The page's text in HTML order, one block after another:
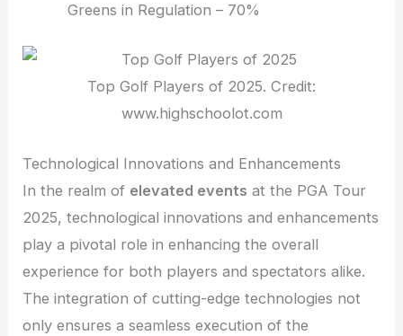
Greens in Regulation – 70%
Top Golf Players of 2025. Credit:
www.highschoolot.com
Technological Innovations and Enhancements
In the realm of elevated events at the PGA Tour
2025, technological innovations and enhancements
play a pivotal role in enhancing the overall
experience for both players and spectators alike.
The integration of cutting-edge technologies not
only ensures a seamless execution of the